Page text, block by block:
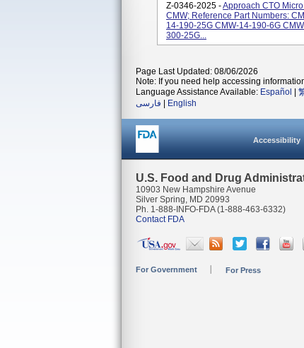
Z-0346-2025 -Approach CTO
CMW; Reference Part Numbers:
14-190-25G CMW-14-190-6G
300-25G...
Page Last Updated: 08/06/2026
Note: If you need help accessing
Language Assistance Available: Español
فارسی
English
Accessibility
U.S. Food and Drug
10903 New Hampshire Avenue
Silver Spring, MD 20993
Ph. 1-888-INFO-FDA (1-888-463-6332)
Contact FDA
For Government For Press